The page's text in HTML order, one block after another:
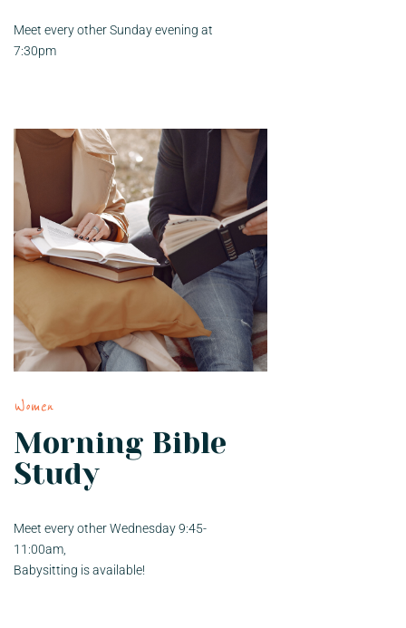
Meet every other Sunday evening at
7:30pm
Women
Morning Bible
Study
Meet every other Wednesday 9:45-
11:00am,
Babysitting is available!